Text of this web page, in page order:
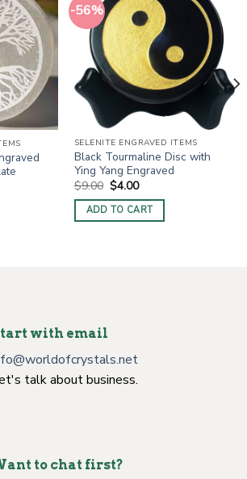
-56%
SELENITE ENGRAVED ITEMS
Black Tourmaline Disc with
Ying Yang Engraved
$9.00 Original
price
was:
$9.00.
$4.00Current
is:
$4.00.
ADD TO CART
with email
talk about business.
to chat first?